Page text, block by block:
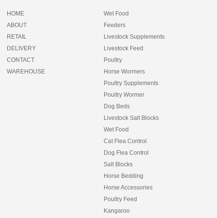
HOME
ABOUT
RETAIL
DELIVERY
CONTACT
WAREHOUSE
Wet Food
Feeders
Livestock Supplements
Livestock Feed
Poultry
Horse Wormers
Poultry Supplements
Poultry Wormer
Dog Beds
Livestock Salt Blocks
Wet Food
Cat Flea Control
Dog Flea Control
Salt Blocks
Horse Bedding
Horse Accessories
Poultry Feed
Kangaroo